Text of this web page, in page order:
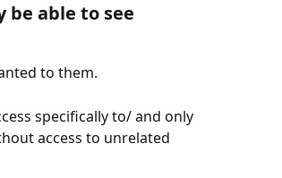
able to see
to them.
specifically to/ and only
access to unrelated